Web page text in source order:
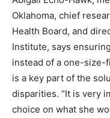
Oklahoma, chief
Health Board, and
Institute, says
instead of a one-size-
is a key part of the
disparities. “It is very
choice on what she